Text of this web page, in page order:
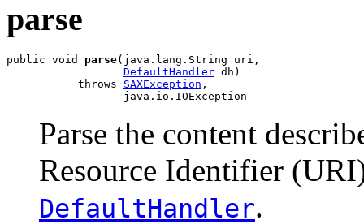
parse
public void parse(java.lang.String uri,
DefaultHandler dh)
           throws
SAXException ,
                  java.io.IOException
Parse the content
Resource Identifier
DefaultHandler.